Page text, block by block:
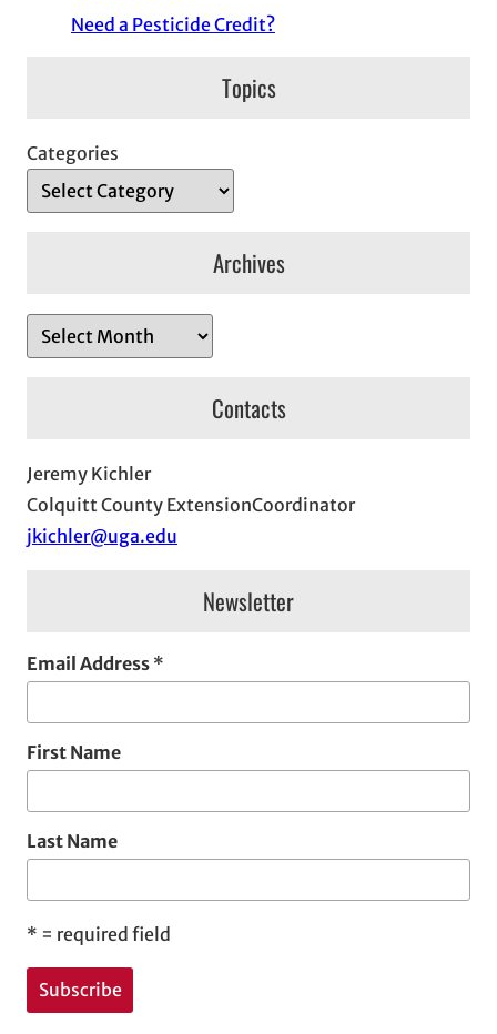
Need a Pesticide Credit?
Topics
Categories
Archives
r
v
e
s
Contacts
Jeremy Kichler
Colquitt County ExtensionCoordinator
jkichler@uga.edu
Newsletter
Email Address *
First Name
Last Name
* = required field